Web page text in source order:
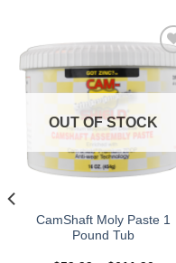
OUT OF STOCK
CamShaft Moly Paste 1
Pound Tub